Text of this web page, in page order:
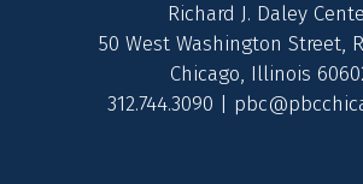
Richard J. Daley
50 West Washington Street,
Chicago, Illinois
312.744.3090 |